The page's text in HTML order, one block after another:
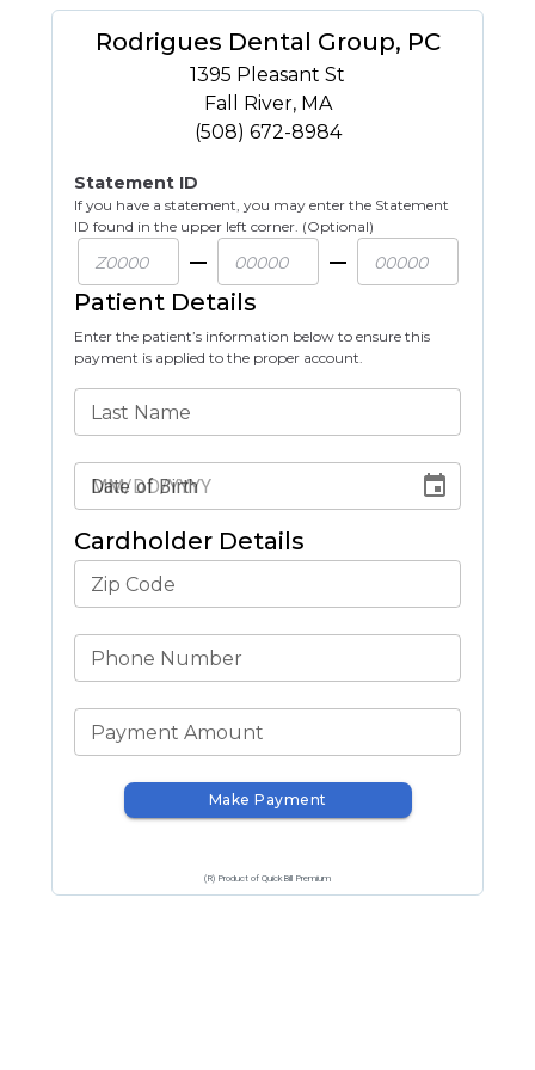
Rodrigues Dental Group, PC
1395 Pleasant St
Fall River, MA
(508) 672-8984
Statement ID
If you have a statement, you may enter the Statement
ID found in the upper left corner. (Optional)
Patient Details
Enter the patient’s information below to ensure this
payment is applied to the proper account.
Last Name
Date of Birth
Cardholder Details
Zip Code
Phone Number
Payment Amount
Make Payment
(R) Product of QuickBill Premium